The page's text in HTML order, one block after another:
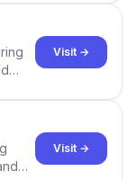
Visit →
Visit →